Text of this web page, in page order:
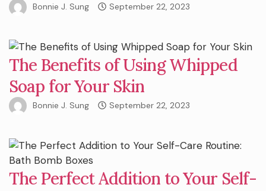
Bonnie J. Sung September 22, 2023
The Benefits of Using Whipped
Soap for Your Skin
Bonnie J. Sung September 22, 2023
The Perfect Addition to Your Self-